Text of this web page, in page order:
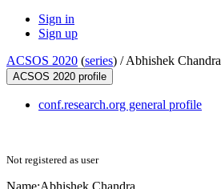
Sign in
Sign up
ACSOS 2020 (series) /Abhishek Chandra
ACSOS 2020 profile
conf.research.org general profile
Not registered as user